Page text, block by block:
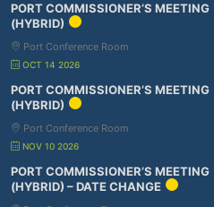
PORT COMMISSIONER’S MEETING
(HYBRID)
Port Conference Room
OCT 14 2026
PORT COMMISSIONER’S MEETING
(HYBRID)
Port Conference Room
NOV 10 2026
PORT COMMISSIONER’S MEETING
(HYBRID) – DATE CHANGE